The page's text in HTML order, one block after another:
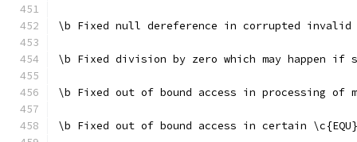
\b Fixed null dereference in corrupted invalid
\b Fixed division by zero which may happen if
\b Fixed out of bound access in processing of
\b Fixed out of bound access in certain